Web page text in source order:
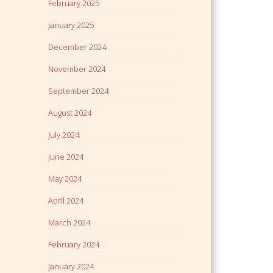
February 2025
January 2025
December 2024
November 2024
September 2024
August 2024
July 2024
June 2024
May 2024
April 2024
March 2024
February 2024
January 2024